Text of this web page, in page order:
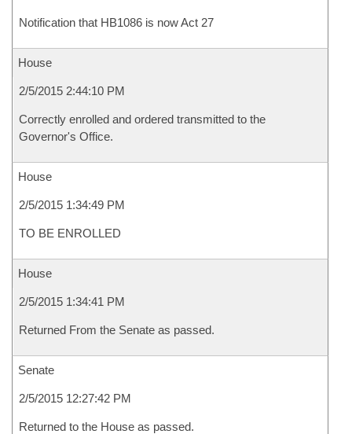
Notification that HB1086 is now Act 27
House
2/5/2015 2:44:10 PM
Correctly enrolled and ordered transmitted to the
Governor's Office.
House
2/5/2015 1:34:49 PM
TO BE ENROLLED
House
2/5/2015 1:34:41 PM
Returned From the Senate as passed.
Senate
2/5/2015 12:27:42 PM
Returned to the House as passed.